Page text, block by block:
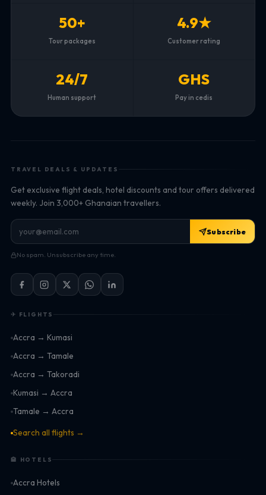
50+
Tour packages
4.9★
Customer rating
24/7
Human support
GHS
Pay in cedis
TRAVEL DEALS & UPDATES
Get exclusive flight deals, hotel discounts and tour offers delivered
weekly. Join 3,000+ Ghanaian travellers.
Subscribe
No spam. Unsubscribe any time.
✈ FLIGHTS
Accra → Kumasi
Accra → Tamale
Accra → Takoradi
Kumasi → Accra
Tamale → Accra
Search all flights →
🏨 HOTELS
Accra Hotels